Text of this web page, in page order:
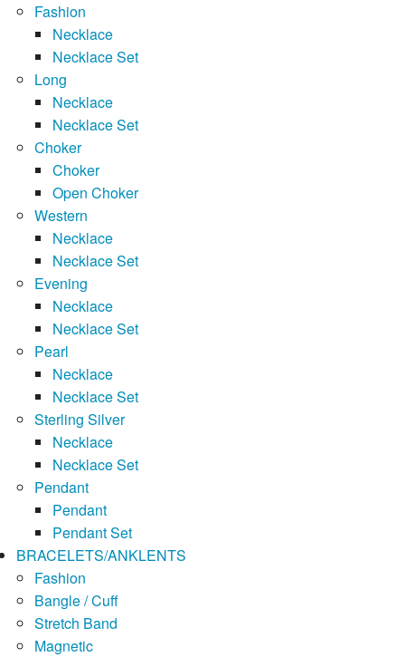
Fashion
Necklace
Necklace Set
Long
Necklace
Necklace Set
Choker
Choker
Open Choker
Western
Necklace
Necklace Set
Evening
Necklace
Necklace Set
Pearl
Necklace
Necklace Set
Sterling Silver
Necklace
Necklace Set
Pendant
Pendant
Pendant Set
BRACELETS/ANKLENTS
Fashion
Bangle / Cuff
Stretch Band
Magnetic